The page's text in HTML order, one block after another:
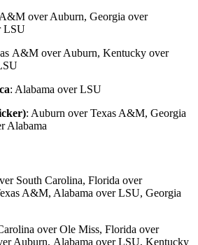
over Auburn, Georgia over
LSU
A&M over Auburn, Kentucky over
: Alabama over LSU
: Auburn over Texas A&M, Georgia
Alabama
South Carolina, Florida over
A&M, Alabama over LSU, Georgia
over Ole Miss, Florida over
Auburn, Alabama over LSU, Kentucky